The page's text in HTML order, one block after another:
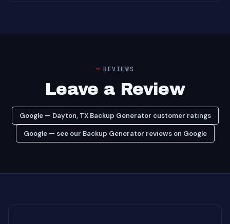
REVIEWS
Leave a Review
Google — Dayton, TX Backup Generator customer ratings
Google — see our Backup Generator reviews on Google